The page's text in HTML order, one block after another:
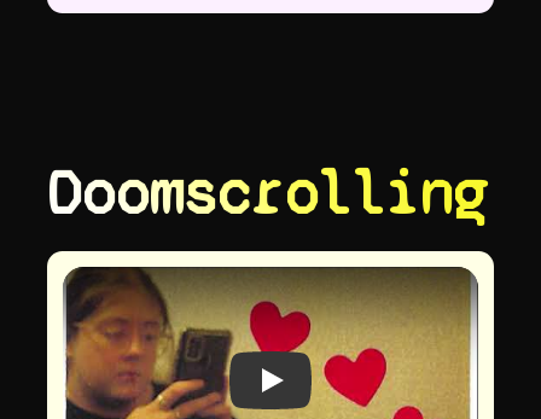
Doomscrolling
Play video